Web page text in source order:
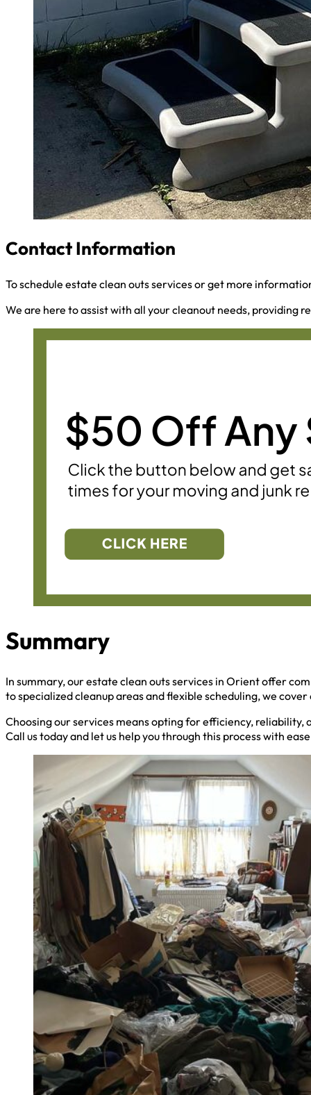
Contact Information
To schedule estate clean outs services or get more
We are here to assist with all your cleanout needs, providing
Summary
In summary, our estate clean outs services in Orient offer
to specialized cleanup areas and flexible scheduling, we
Choosing our services means opting for efficiency,
Call us today and let us help you through this process with